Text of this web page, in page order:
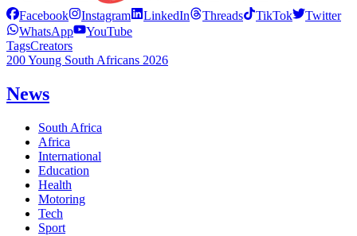
Facebook Instagram LinkedIn Threads TikTok
Twitter
WhatsApp
YouTube
TagsCreators
200 Young South Africans 2026
News
South Africa
Africa
International
Education
Health
Motoring
Tech
Sport